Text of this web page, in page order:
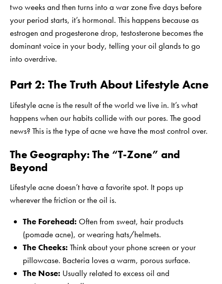
two weeks and then turns into a war zone five days before
your period starts, it’s hormonal. This happens because as
estrogen and progesterone drop, testosterone becomes the
dominant voice in your body, telling your oil glands to go
into overdrive.
Part 2: The Truth About Lifestyle Acne
Lifestyle acne is the result of the world we live in. It’s what
happens when our habits collide with our pores. The good
news? This is the type of acne we have the most control over.
The Geography: The “T-Zone” and
Beyond
Lifestyle acne doesn’t have a favorite spot. It pops up
wherever the friction or the oil is.
The Forehead: Often from sweat, hair products
(pomade acne), or wearing hats/helmets.
The Cheeks: Think about your phone screen or your
pillowcase. Bacteria loves a warm, porous surface.
The Nose: Usually related to excess oil and